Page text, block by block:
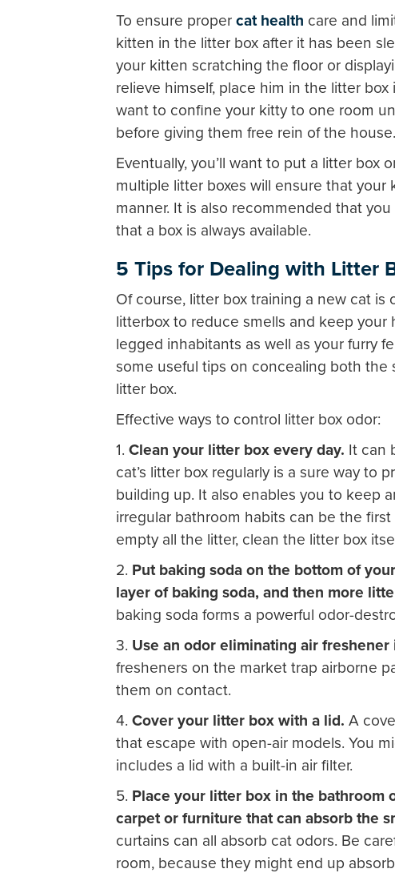
To ensure proper cat health care and
kitten in the litter box after it has been
your kitten scratching the floor or
relieve himself, place him in the litter
want to confine your kitty to one room
before giving them free rein of the house.
Eventually, you’ll want to put a litter box
multiple litter boxes will ensure that
manner. It is also recommended that
that a box is always available.
5 Tips for Dealing with Litter
Of course, litter box training a new cat
litterbox to reduce smells and keep
legged inhabitants as well as your furry
some useful tips on concealing both
litter box.
Effective ways to control litter box odor:
1. Clean your litter box every day. It can
cat’s litter box regularly is a sure way to
building up. It also enables you to keep
irregular bathroom habits can be the
empty all the litter, clean the litter box
2. Put baking soda on the bottom of
layer of baking soda, and then more
baking soda forms a powerful odor-
3. Use an odor eliminating air
fresheners on the market trap airborne
them on contact.
4. Cover your litter box with a lid. A
that escape with open-air models. You
includes a lid with a built-in air filter.
5. Place your litter box in the bathroom
carpet or furniture that can absorb the
curtains can all absorb cat odors. Be
room, because they might end up